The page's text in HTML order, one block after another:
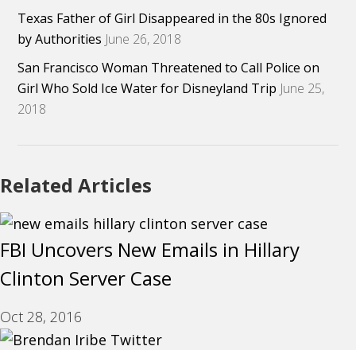
Texas Father of Girl Disappeared in the 80s Ignored
by Authorities June 26, 2018
San Francisco Woman Threatened to Call Police on
Girl Who Sold Ice Water for Disneyland Trip June 25,
2018
Related Articles
FBI Uncovers New Emails in Hillary
Clinton Server Case
Oct 28, 2016